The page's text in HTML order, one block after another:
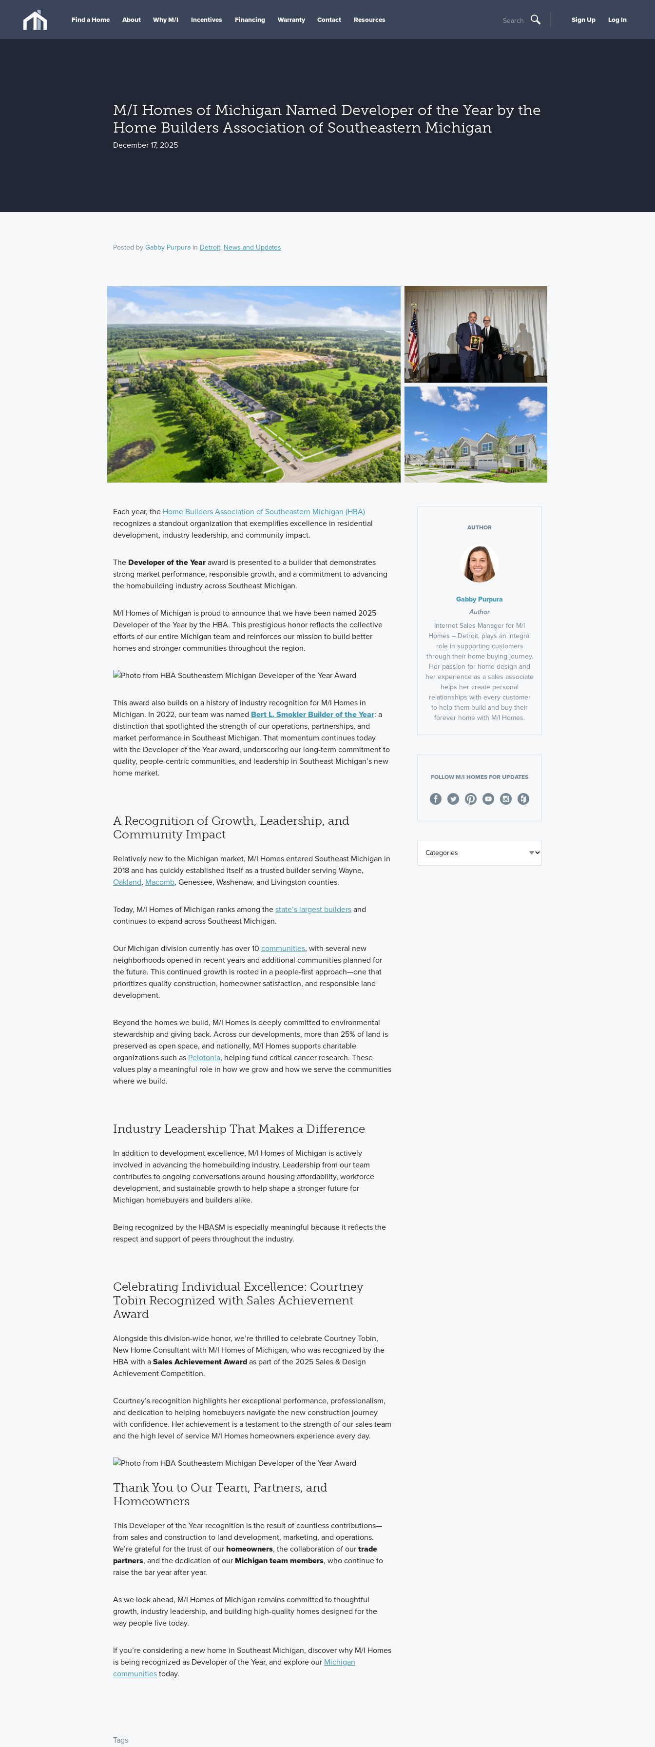
Find a Home About Why M/I Incentives Financing Warranty Contact Resources Search Sign Up Log In
M/I Homes of Michigan Named Developer of the Year by the
Home Builders Association of Southeastern Michigan
December 17, 2025
Posted byGabby Purpura in Detroit, News and Updates
Each year, the Home Builders Association of Southeastern Michigan (HBA)
recognizes a standout organization that exemplifies excellence in residential
development, industry leadership, and community impact.
The Developer of the Yearaward is presented to a builder that demonstrates
strong market performance, responsible growth, and a commitment to advancing
the homebuilding industry across Southeast Michigan.
M/I Homes of Michigan is proud to announce that we have been named 2025
Developer of the Year by the HBA. This prestigious honor reflects the collective
efforts of our entire Michigan team and reinforces our mission to build better
homes and stronger communities throughout the region.
This award also builds on a history of industry recognition for M/I Homes in
Michigan. In 2022, our team was named Bert L. Smokler Builder of the Year: a
distinction that spotlighted the strength of our operations, partnerships, and
market performance in Southeast Michigan. That momentum continues today
with the Developer of the Year award, underscoring our long-term commitment to
quality, people-centric communities, and leadership in Southeast Michigan’s new
home market.
A Recognition of Growth, Leadership, and
Community Impact
Relatively new to the Michigan market, M/I Homes entered Southeast Michigan in
2018 and has quickly established itself as a trusted builder serving Wayne,
Oakland, Macomb, Genessee, Washenaw, and Livingston counties.
Today, M/I Homes of Michigan ranks among thestate’s largest buildersand
continues to expand across Southeast Michigan.
Our Michigan division currently has over 10 communities, with several new
neighborhoods opened in recent years and additional communities planned for
the future. This continued growth is rooted in a people-first approach—one that
prioritizes quality construction, homeowner satisfaction, and responsible land
development.
Beyond the homes we build, M/I Homes is deeply committed to environmental
stewardship and giving back. Across our developments, more than 25% of land is
preserved as open space, and nationally, M/I Homes supports charitable
organizations such as Pelotonia, helping fund critical cancer research. These
values play a meaningful role in how we grow and how we serve the communities
where we build.
Industry Leadership That Makes a Difference
In addition to development excellence, M/I Homes of Michigan is actively
involved in advancing the homebuilding industry. Leadership from our team
contributes to ongoing conversations around housing affordability, workforce
development, and sustainable growth to help shape a stronger future for
Michigan homebuyers and builders alike.
Being recognized by the HBASM is especially meaningful because it reflects the
respect and support of peers throughout the industry.
Celebrating Individual Excellence: Courtney
Tobin Recognized with Sales Achievement
Award
Alongside this division-wide honor, we’re thrilled to celebrate Courtney Tobin,
New Home Consultant with M/I Homes of Michigan, who was recognized by the
HBA with aSales Achievement Awardas part of the 2025 Sales & Design
Achievement Competition.
Courtney’s recognition highlights her exceptional performance, professionalism,
and dedication to helping homebuyers navigate the new construction journey
with confidence. Her achievement is a testament to the strength of our sales team
and the high level of service M/I Homes homeowners experience every day.
Thank You to Our Team, Partners, and
Homeowners
This Developer of the Year recognition is the result of countless contributions—
from sales and construction to land development, marketing, and operations.
We’re grateful for the trust of our homeowners, the collaboration of ourtrade
partners, and the dedication of our Michigan team members, who continue to
raise the bar year after year.
As we look ahead, M/I Homes of Michigan remains committed to thoughtful
growth, industry leadership, and building high-quality homes designed for the
way people live today.
If you’re considering a new home in Southeast Michigan, discover why M/I Homes
is being recognized as Developer of the Year, and explore our Michigan
communitiestoday.
Tags
AUTHOR
Gabby Purpura
Author
Internet Sales Manager for M/I
Homes – Detroit, plays an integral
role in supporting customers
through their home buying journey.
Her passion for home design and
her experience as a sales associate
helps her create personal
relationships with every customer
to help them build and buy their
forever home with M/I Homes.
FOLLOW M/I HOMES FOR UPDATES